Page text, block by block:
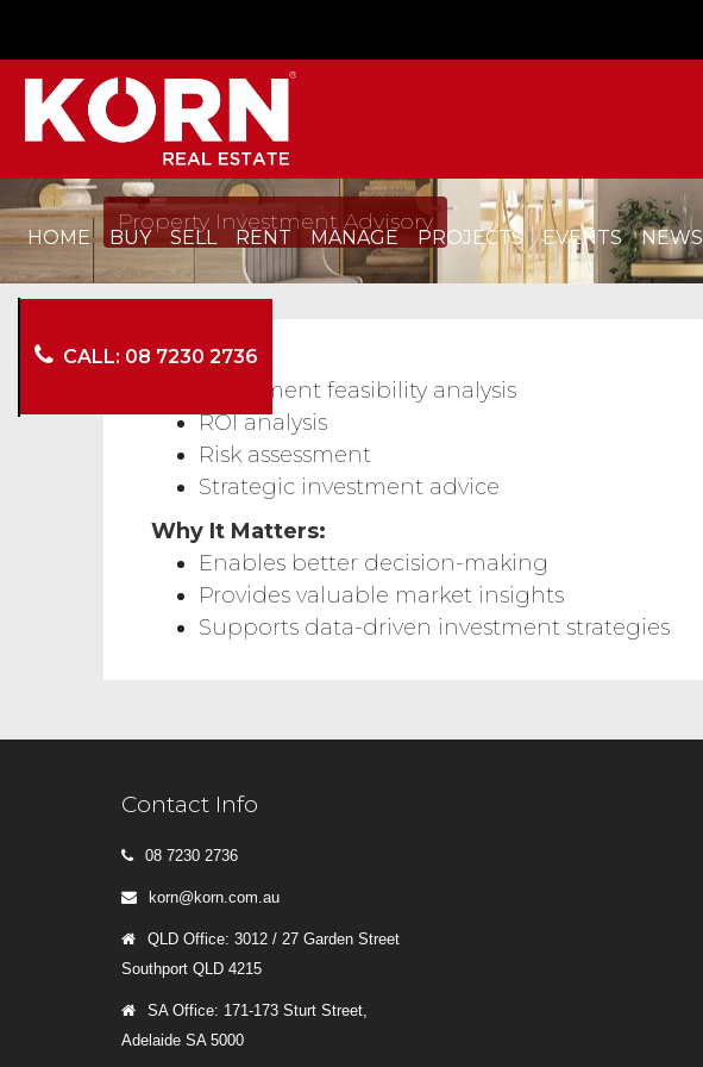
HOME BUY SELL RENT MANAGE PROJECTS EVENTS NEWS
CALL: 08 7230 2736
Property Investment Advisory
Services:
Investment feasibility analysis
ROI analysis
Risk assessment
Strategic investment advice
Why It Matters:
Enables better decision-making
Provides valuable market insights
Supports data-driven investment strategies
Contact Info
08 7230 2736
korn@korn.com.au
QLD Office: 3012 / 27 Garden Street
Southport QLD 4215
SA Office: 171-173 Sturt Street,
Adelaide SA 5000